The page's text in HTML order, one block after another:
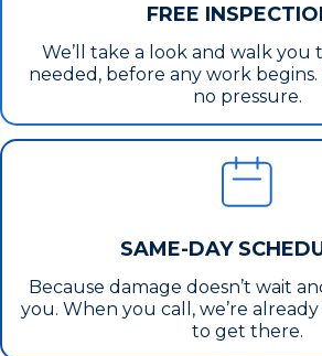
FREE
We’ll take a look and walk you
needed, before any work begins.
no pressure.
SAME-DAY
Because damage doesn’t wait
you. When you call, we’re
to get there.